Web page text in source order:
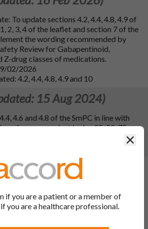
To update sections 4.2, 4.4, 4.8, 4.9 of
2, 3, 4 of the leaflet and section 7 of the
the wording recommended by
Review for Gabapentinoid,
Z-drug classes of medications.
02/2026
4.2, 4.4, 4.8, 4.9 and 10
15 Aug 2024)
4.6 and 4.8 of the SmPC in line with
reference product Lyrica 25, 50, 75,
mg hard capsules. Consequently, the
03 Jan 2024)
product from N03AX16 to N02BF02
Consequentially, section
5.1 and 10.
if you are a patient or a member of
you are a healthcare professional.